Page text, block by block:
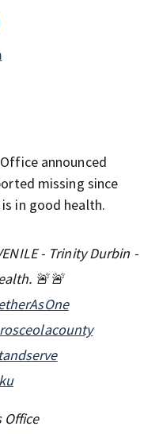
announced
missing since
in good health.
- Trinity Durbin -
🚨🚨
Office